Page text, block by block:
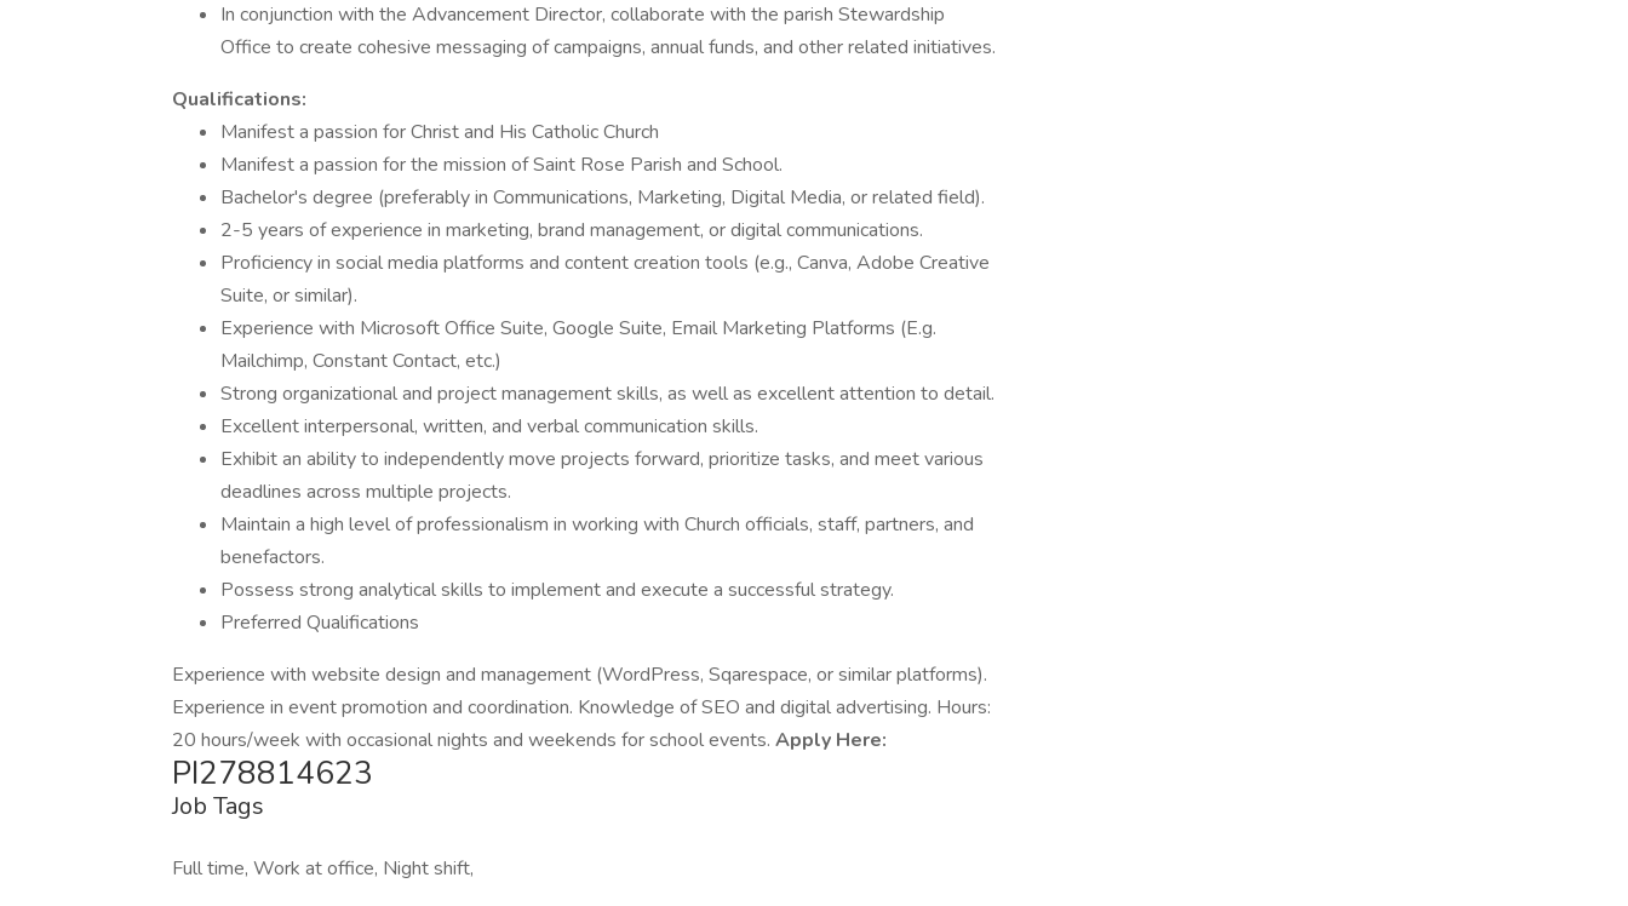
In conjunction with the Advancement Director, collaborate with the parish Stewardship
Office to create cohesive messaging of campaigns, annual funds, and other related initiatives.
Qualifications:
Manifest a passion for Christ and His Catholic Church
Manifest a passion for the mission of Saint Rose Parish and School.
Bachelor's degree (preferably in Communications, Marketing, Digital Media, or related field).
2-5 years of experience in marketing, brand management, or digital communications.
Proficiency in social media platforms and content creation tools (e.g., Canva, Adobe Creative
Suite, or similar).
Experience with Microsoft Office Suite, Google Suite, Email Marketing Platforms (E.g.
Mailchimp, Constant Contact, etc.)
Strong organizational and project management skills, as well as excellent attention to detail.
Excellent interpersonal, written, and verbal communication skills.
Exhibit an ability to independently move projects forward, prioritize tasks, and meet various
deadlines across multiple projects.
Maintain a high level of professionalism in working with Church officials, staff, partners, and
benefactors.
Possess strong analytical skills to implement and execute a successful strategy.
Preferred Qualifications
Experience with website design and management (WordPress, Sqarespace, or similar platforms).
Experience in event promotion and coordination. Knowledge of SEO and digital advertising. Hours:
20 hours/week with occasional nights and weekends for school events. Apply Here:
PI278814623
Job Tags
Full time, Work at office, Night shift,